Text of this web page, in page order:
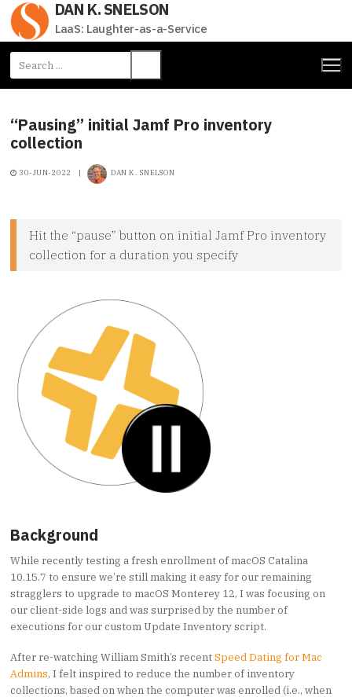
Skip
content
DAN K. SNELSON
LaaS: Laughter-as-a-Service
Search
for:
“Pausing” initial Jamf Pro inventory
collection
30-JUN-2022 | DAN K. SNELSON
Hit the “pause” button on initial Jamf Pro inventory
collection for a duration you specify
Background
While recently testing a fresh enrollment of macOS Catalina
10.15.7 to ensure we’re still making it easy for our remaining
stragglers to upgrade to macOS Monterey 12, I was focusing on
our client-side logs and was surprised by the number of
executions for our custom Update Inventory script.
After re-watching William Smith’s recentSpeed Dating for Mac
Admins, I felt inspired to reduce the number of inventory
collections, based on when the computer was enrolled (i.e., when